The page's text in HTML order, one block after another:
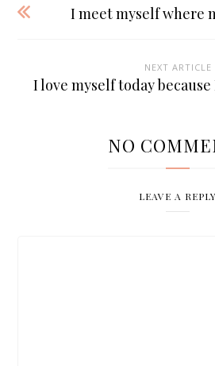
I meet myself where
NEXT ARTICLE
I love myself today
NO
LEAVE A REPLY